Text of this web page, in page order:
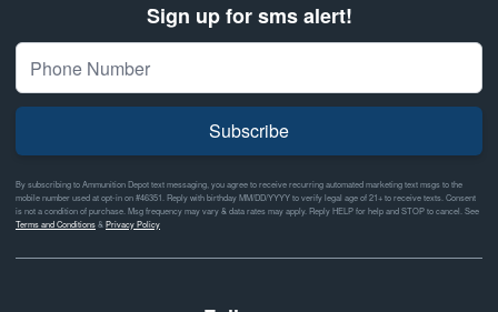
Sign up for sms alert!
Subscribe
By subscribing to Ammunition Depot text messaging, you agree to receive recurring automated marketing text msgs to the
mobile number used at opt-in on #46351. Reply with birthday MM/DD/YYYY to verify legal age of 21+ to receive texts. Consent
is not a condition of purchase. Msg frequency may vary & data rates may apply. Reply HELP for help and STOP to cancel. See
Terms and Conditions&Privacy Policy